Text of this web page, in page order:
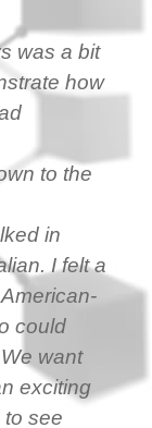
was a bit
how
to the
in
I felt a
could
want
exciting
see